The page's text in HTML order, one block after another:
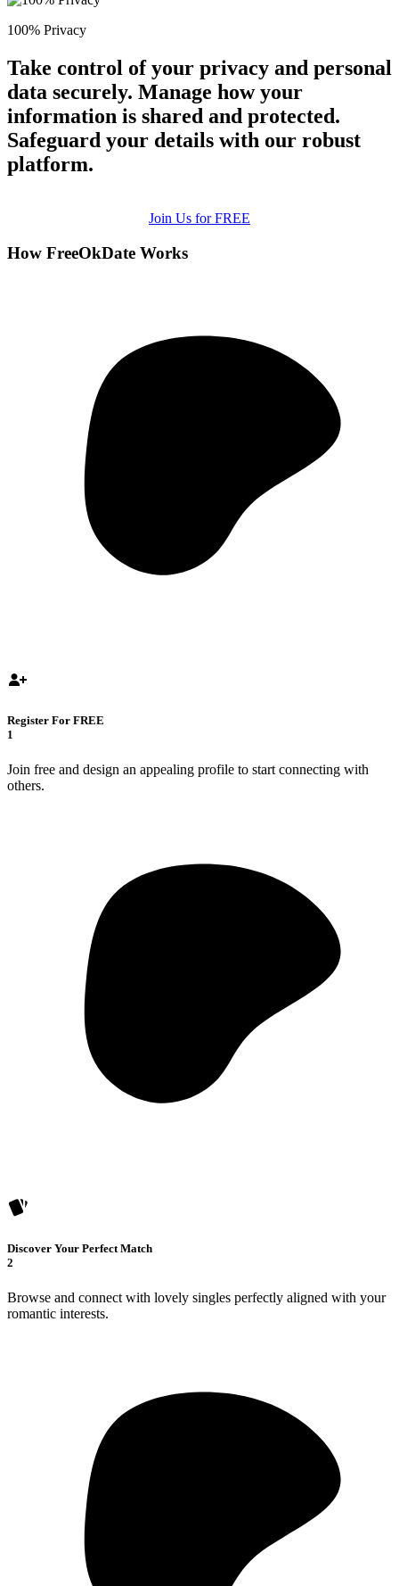
100% Privacy
Take control of your privacy and personal
data securely. Manage how your
information is shared and protected.
Safeguard your details with our robust
platform.
Join Us for FREE
How FreeOkDate Works
Register For FREE
1
Join free and design an appealing profile to start connecting with
others.
Discover Your Perfect Match
2
Browse and connect with lovely singles perfectly aligned with your
romantic interests.